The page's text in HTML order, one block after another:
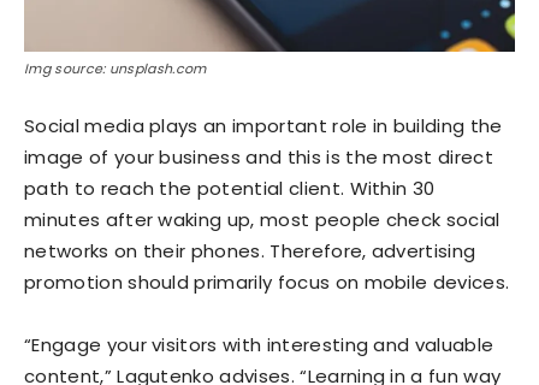
Img source: unsplash.com
Social media plays an important role in building the
image of your business and this is the most direct
path to reach the potential client. Within 30
minutes after waking up, most people check social
networks on their phones. Therefore, advertising
promotion should primarily focus on mobile devices.
“Engage your visitors with interesting and valuable
content,” Lagutenko advises. “Learning in a fun way